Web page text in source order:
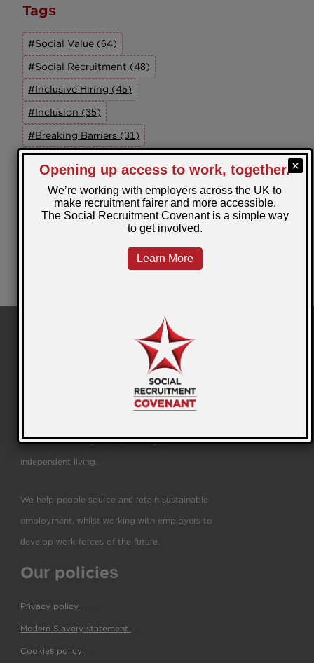
Tags
#Social Value (64)
#Social Recruitment (48)
#Inclusive Hiring (45)
#Inclusion (35)
#Breaking Barriers (31)
#UK Employment (30)
#Social Recruitment Advocacy Group (27)
#The SRAG (26)
#Equal Opportunities (19)
We are a leading education and employability
businesses through work, training, education and
independent living.
We help people source and retain sustainable
employment, whilst working with employers to
develop work forces of the future.
Our policies
Privacy policy
Modern Slavery statement
Cookies policy